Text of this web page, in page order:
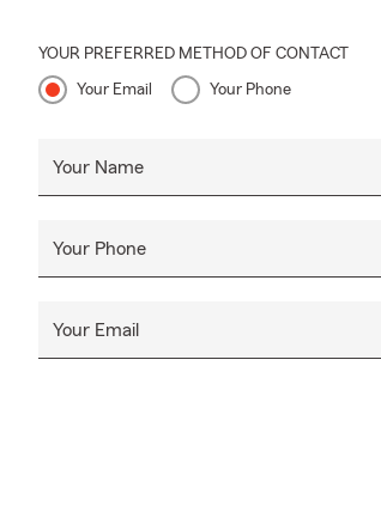
YOUR PREFERRED METHOD OF CONTACT
Your Email Your Phone
Your Name
Your Phone
Your Email